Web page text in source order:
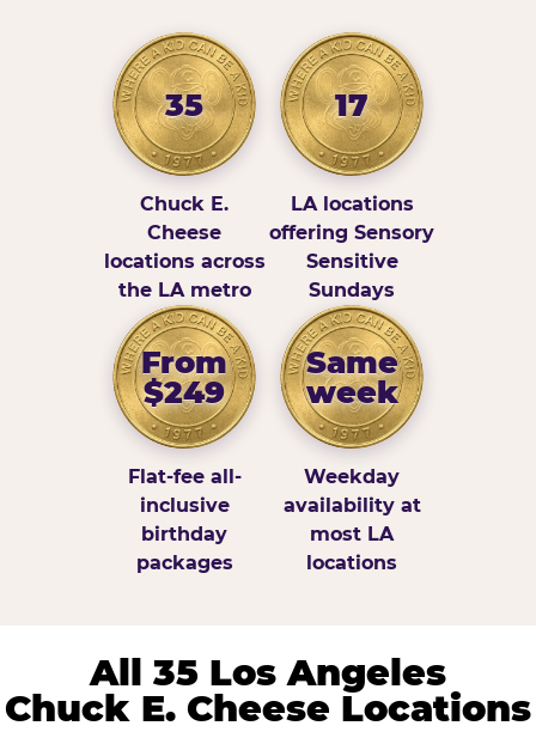
35
Chuck E.
Cheese
locations across
the LA metro
17
LA locations
offering Sensory
Sensitive
Sundays
From
$249
Flat-fee all-
inclusive
birthday
packages
Same
week
Weekday
availability at
most LA
locations
All 35 Los Angeles
Chuck E. Cheese Locations